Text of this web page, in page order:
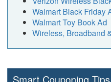
Walmart Black Friday
Walmart Toy Book Ad
Wireless, Broadband